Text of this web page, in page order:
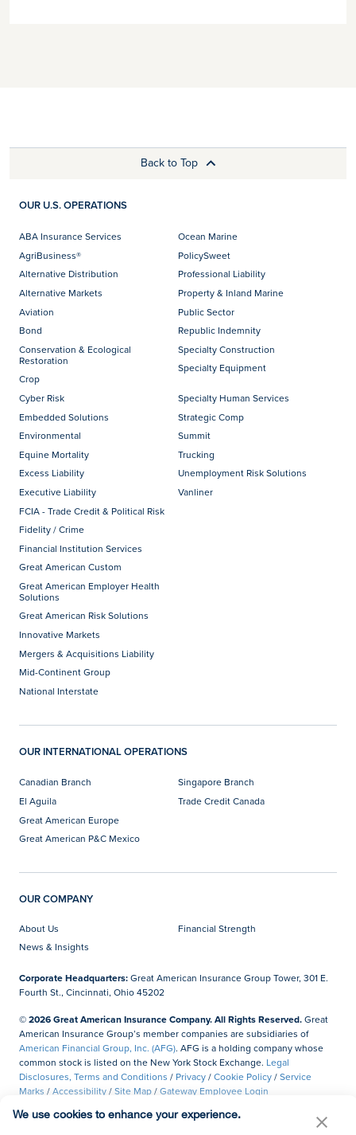
Back to Top
OUR U.S. OPERATIONS
ABA Insurance Services
AgriBusiness®
Alternative Distribution
Alternative Markets
Aviation
Bond
Conservation & Ecological
Restoration
Crop
Cyber Risk
Embedded Solutions
Environmental
Equine Mortality
Excess Liability
Executive Liability
FCIA - Trade Credit & Political Risk
Fidelity / Crime
Financial Institution Services
Great American Custom
Great American Employer Health
Solutions
Great American Risk Solutions
Innovative Markets
Mergers & Acquisitions Liability
Mid-Continent Group
National Interstate
Ocean Marine
PolicySweet
Professional Liability
Property & Inland Marine
Public Sector
Republic Indemnity
Specialty Construction
Specialty Equipment
Specialty Human Services
Strategic Comp
Summit
Trucking
Unemployment Risk Solutions
Vanliner
OUR INTERNATIONAL OPERATIONS
Canadian Branch
El Aguila
Great American Europe
Great American P&C Mexico
Singapore Branch
Trade Credit Canada
OUR COMPANY
About Us
Financial Strength
News & Insights
Corporate Headquarters:Great American Insurance Group Tower, 301 E.
Fourth St., Cincinnati, Ohio 45202
© 2026 Great American Insurance Company. All Rights Reserved.Great
American Insurance Group’s member companies are subsidiaries of
American Financial Group, Inc. (AFG). AFG is a holding company whose
common stock is listed on the New York Stock Exchange. Legal
Disclosures, Terms and Conditions / Privacy/Cookie Policy/Service
Marks /Accessibility/Site Map/Gateway Employee Login
Do Not Sell or Share My Personal Information
We use cookies to enhance your experience.